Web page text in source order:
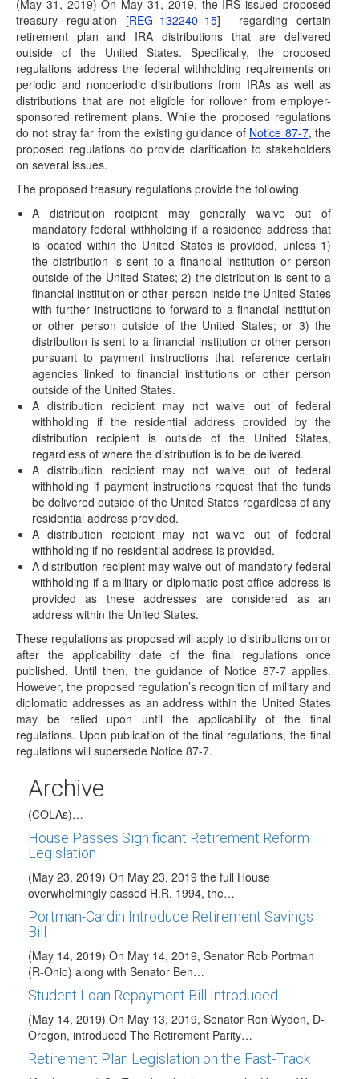
(May 31, 2019) On May 31, 2019, the IRS issued proposed
treasury regulation [REG–132240–15] regarding certain
retirement plan and IRA distributions that are delivered
outside of the United States. Specifically, the proposed
regulations address the federal withholding requirements on
periodic and nonperiodic distributions from IRAs as well as
distributions that are not eligible for rollover from employer-
sponsored retirement plans. While the proposed regulations
do not stray far from the existing guidance of Notice 87-7, the
proposed regulations do provide clarification to stakeholders
on several issues.
The proposed treasury regulations provide the following.
A distribution recipient may generally waive out of
mandatory federal withholding if a residence address that
is located within the United States is provided, unless 1)
the distribution is sent to a financial institution or person
outside of the United States; 2) the distribution is sent to a
financial institution or other person inside the United States
with further instructions to forward to a financial institution
or other person outside of the United States; or 3) the
distribution is sent to a financial institution or other person
pursuant to payment instructions that reference certain
agencies linked to financial institutions or other person
outside of the United States.
A distribution recipient may not waive out of federal
withholding if the residential address provided by the
distribution recipient is outside of the United States,
regardless of where the distribution is to be delivered.
A distribution recipient may not waive out of federal
withholding if payment instructions request that the funds
be delivered outside of the United States regardless of any
residential address provided.
A distribution recipient may not waive out of federal
withholding if no residential address is provided.
A distribution recipient may waive out of mandatory federal
withholding if a military or diplomatic post office address is
provided as these addresses are considered as an
address within the United States.
These regulations as proposed will apply to distributions on or
after the applicability date of the final regulations once
published. Until then, the guidance of Notice 87-7 applies.
However, the proposed regulation’s recognition of military and
diplomatic addresses as an address within the United States
may be relied upon until the applicability of the final
regulations. Upon publication of the final regulations, the final
regulations will supersede Notice 87-7.
Archive
(December 19, 2019) The House of Representatives and
Senate have passed an appropriations package to…
SECURE ACT Attached to Spending Bill Set to
Pass By Year-End
(December 16, 2019) By end of day on Monday, December
16, 2019 it was official—Congress…
IRS Issues Proposed Regulations with Updated
Life Expectancy Tables
(November 8, 2019) The IRS has issued proposed
regulations [REG-132210-18] and a notice of public…
2020 COLAs Issued
(November 6, 2019) On November 6, 2019, the IRS issued
Notice 2019-59 to announce the…
Taxable Wage Base Increase for 2020
(October 11, 2019) The Social Security Administration has
announced in a news release that the…
IRS Address Issues Guidance Regarding
Uncashed Retirement Plan Checks
(August 15, 2019) On August 14, 2019, the IRS issued
Revenue Ruling 2019-19, which addresses…
Proposed Regulations Issued Regarding MEP
“One Bad Apple Rule”
(July 5, 2019) On July 3, 2019, the IRS published proposed
regulations [REG-1215008-18] in response…
Definition of Preventive Care for HSA-
Compatible HDHPs Expanded
(July 19, 2019) On July 19, 2019, the IRS issued Notice
2019-45 expanding the list…
Executive Order Provides Directive for Changes
to HSAs
an Executive Order on health…
Regulations Address Withholding on Retirement
Plan Distributions Delivered Outside of United
States
(May 31, 2019) On May 31, 2019, the IRS issued proposed
treasury regulation [REG–132240–15] regarding…
2020 HSA COLAs Issued
(May 28, 2019) The IRS issued Revenue Procedure 2019-
25 to announce the 2020 cost-of-living adjustments
(COLAs)…
House Passes Significant Retirement Reform
Legislation
(May 23, 2019) On May 23, 2019 the full House
overwhelmingly passed H.R. 1994, the…
Portman-Cardin Introduce Retirement Savings
Bill
(May 14, 2019) On May 14, 2019, Senator Rob Portman
(R-Ohio) along with Senator Ben…
Student Loan Repayment Bill Introduced
(May 14, 2019) On May 13, 2019, Senator Ron Wyden, D-
Oregon, introduced The Retirement Parity…
Retirement Plan Legislation on the Fast-Track